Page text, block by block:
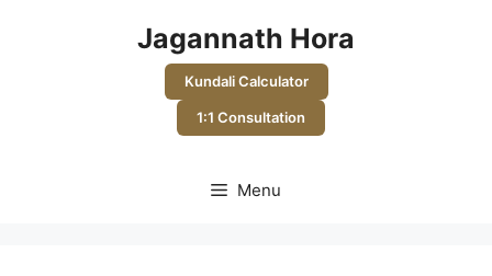
Jagannath Hora
Kundali Calculator
1:1 Consultation
Menu